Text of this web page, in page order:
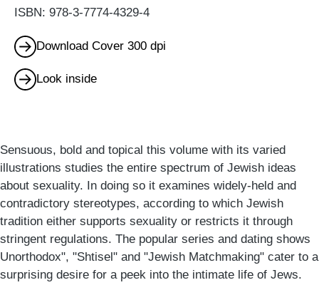
ISBN: 978-3-7774-4329-4
Download Cover 300 dpi
Look inside
Sensuous, bold and topical this volume with its varied
illustrations studies the entire spectrum of Jewish ideas
about sexuality. In doing so it examines widely-held and
contradictory stereotypes, according to which Jewish
tradition either supports sexuality or restricts it through
stringent regulations. The popular series and dating shows
Unorthodox", "Shtisel" and "Jewish Matchmaking" cater to a
surprising desire for a peek into the intimate life of Jews.